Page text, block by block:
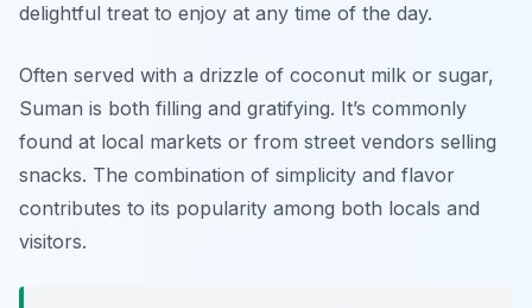
delightful treat to enjoy at any time of the day.
Often served with a drizzle of coconut milk or sugar,
Suman is both filling and gratifying. It’s commonly
found at local markets or from street vendors selling
snacks. The combination of simplicity and flavor
contributes to its popularity among both locals and
visitors.